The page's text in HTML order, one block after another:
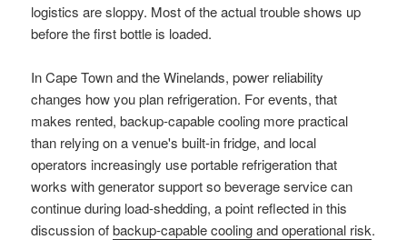
logistics are sloppy. Most of the actual trouble shows up
before the first bottle is loaded.
In Cape Town and the Winelands, power reliability
changes how you plan refrigeration. For events, that
makes rented, backup-capable cooling more practical
than relying on a venue's built-in fridge, and local
operators increasingly use portable refrigeration that
works with generator support so beverage service can
continue during load-shedding, a point reflected in this
discussion ofbackup-capable cooling and operational risk.